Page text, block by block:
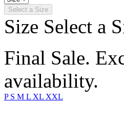
Select a Size
Size Select a
Final Sale.
availability.
P S M L XL XXL